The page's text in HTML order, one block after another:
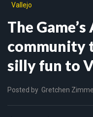
Vallejo
The
community
silly fun to
Posted by Gretchen